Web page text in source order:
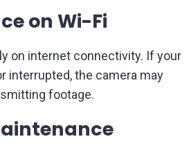
on Wi-Fi
on internet connectivity. If your
interrupted, the camera may
footage.